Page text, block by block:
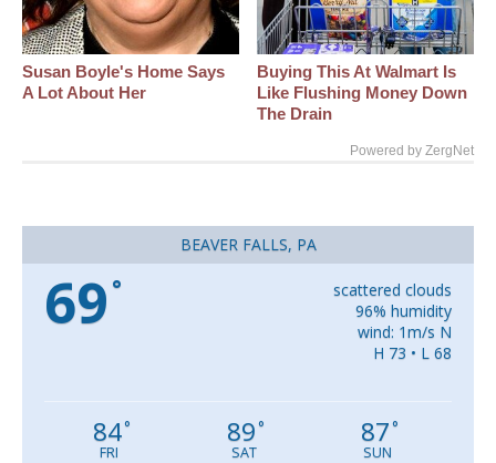
Susan Boyle's Home Says
A Lot About Her
Buying This At Walmart Is
Like Flushing Money Down
The Drain
Powered by ZergNet
BEAVER FALLS, PA
69 °
scattered clouds
96% humidity
wind: 1m/s N
H 73 • L 68
84°
FRI
89°
SAT
87°
SUN